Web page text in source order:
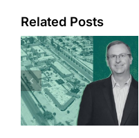
Related Posts
Top
279K sf
affordable
housing
complex
coming to